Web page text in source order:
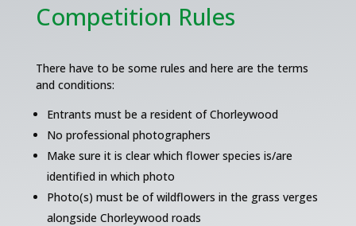
Competition Rules
There have to be some rules and here are the terms
and conditions:
Entrants must be a resident of Chorleywood
No professional photographers
Make sure it is clear which flower species is/are
identified in which photo
Photo(s) must be of wildflowers in the grass verges
alongside Chorleywood roads